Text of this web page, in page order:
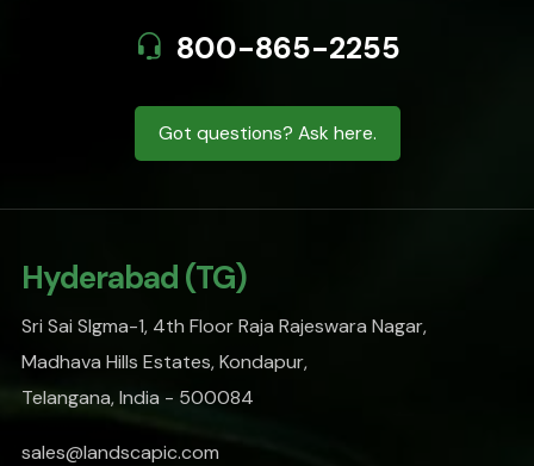
800-865-2255
Got questions? Ask here.
Hyderabad (TG)
Sri Sai SIgma-1, 4th Floor Raja Rajeswara Nagar,
Madhava Hills Estates, Kondapur,
Telangana, India - 500084
sales@landscapic.com